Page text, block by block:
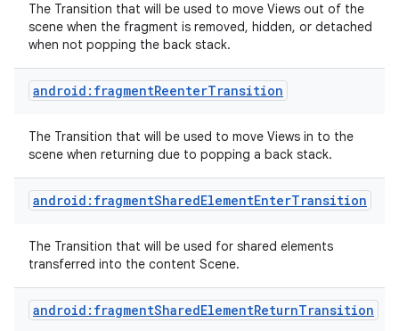
The Transition that will be used to move Views out of the
scene when the fragment is removed, hidden, or detached
when not popping the back stack.
android:fragmentReenterTransition
The Transition that will be used to move Views in to the
scene when returning due to popping a back stack.
android:fragmentSharedElementEnterTransition
The Transition that will be used for shared elements
transferred into the content Scene.
android:fragmentSharedElementReturnTransition